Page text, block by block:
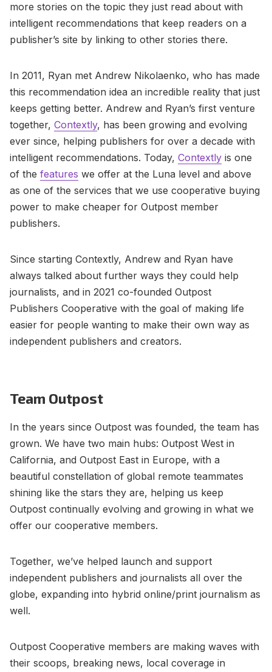
more stories on the topic they just read about with
intelligent recommendations that keep readers on a
publisher’s site by linking to other stories there.
In 2011, Ryan met Andrew Nikolaenko, who has made
this recommendation idea an incredible reality that just
keeps getting better. Andrew and Ryan’s first venture
together, Contextly, has been growing and evolving
ever since, helping publishers for over a decade with
intelligent recommendations. Today, Contextly is one
of the features we offer at the Luna level and above
as one of the services that we use cooperative buying
power to make cheaper for Outpost member
publishers.
Since starting Contextly, Andrew and Ryan have
always talked about further ways they could help
journalists, and in 2021 co-founded Outpost
Publishers Cooperative with the goal of making life
easier for people wanting to make their own way as
independent publishers and creators.
Team Outpost
In the years since Outpost was founded, the team has
grown. We have two main hubs: Outpost West in
California, and Outpost East in Europe, with a
beautiful constellation of global remote teammates
shining like the stars they are, helping us keep
Outpost continually evolving and growing in what we
offer our cooperative members.
Together, we’ve helped launch and support
independent publishers and journalists all over the
globe, expanding into hybrid online/print journalism as
well.
Outpost Cooperative members are making waves with
their scoops, breaking news, local coverage in